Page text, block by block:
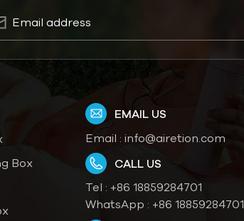
Box
EMAIL US
Email :info@airetion.com
CALL US
Tel : +86 18859284701
WhatsApp : +86 18859284701